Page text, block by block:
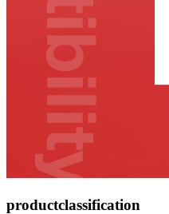
productclassification